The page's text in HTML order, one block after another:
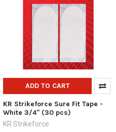
ADD TO CART
KR Strikeforce Sure Fit Tape -
White 3/4" (30 pcs)
KR Strikeforce